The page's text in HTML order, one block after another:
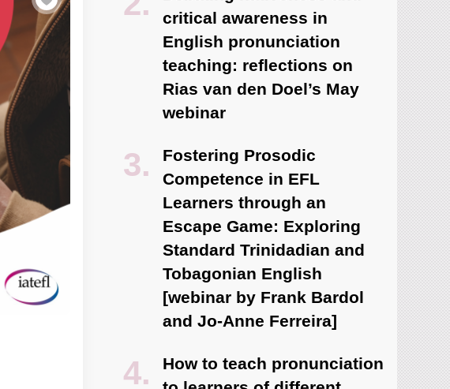
critical awareness in
English pronunciation
teaching: reflections on
Rias van den Doel’s May
webinar
Fostering Prosodic
Competence in EFL
Learners through an
Escape Game: Exploring
Standard Trinidadian and
Tobagonian English
[webinar by Frank Bardol
and Jo-Anne Ferreira]
How to teach pronunciation